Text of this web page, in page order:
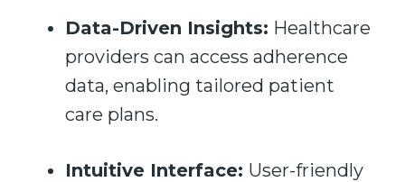
Data-Driven Insights: Healthcare
providers can access adherence
data, enabling tailored patient
care plans.
Intuitive Interface: User-friendly